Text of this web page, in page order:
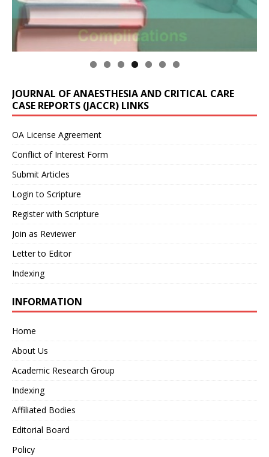
JOURNAL OF ANAESTHESIA AND CRITICAL CARE
CASE REPORTS (JACCR) LINKS
OA License Agreement
Conflict of Interest Form
Submit Articles
Login to Scripture
Register with Scripture
Join as Reviewer
Letter to Editor
Indexing
INFORMATION
Home
About Us
Academic Research Group
Indexing
Affiliated Bodies
Editorial Board
Policy